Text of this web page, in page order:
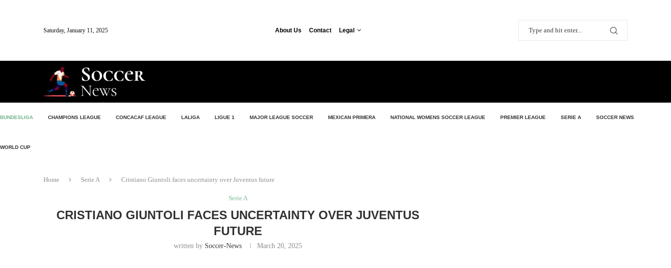
Saturday, January 11, 2025 About Us Contact Legal
BUNDESLIGA CHAMPIONS LEAGUE CONCACAF LEAGUE LALIGA LIGUE 1 MAJOR LEAGUE SOCCER MEXICAN PRIMERA NATIONAL WOMENS SOCCER LEAGUE PREMIER LEAGUE SERIE A SOCCER NEWS
WORLD CUP
Home Serie A Cristiano Giuntoli faces uncertainty over Juventus future
Serie A
CRISTIANO GIUNTOLI FACES UNCERTAINTY OVER JUVENTUS
FUTURE
written by Soccer-News March 20, 2025